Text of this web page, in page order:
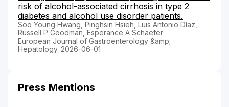
risk of alcohol-associated cirrhosis in type 2
diabetes and alcohol use disorder patients.
Soo Young Hwang, Pinghsin Hsieh, Luis Antonio Díaz,
Russell P Goodman, Esperance A Schaefer
European Journal of Gastroenterology &amp;
Hepatology. 2026-06-01
Press Mentions